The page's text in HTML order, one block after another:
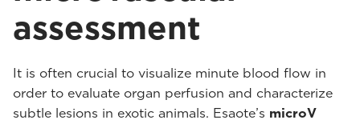
assessment
It is often crucial to visualize minute blood flow in
order to evaluate organ perfusion and characterize
subtle lesions in exotic animals. Esaote’s microV